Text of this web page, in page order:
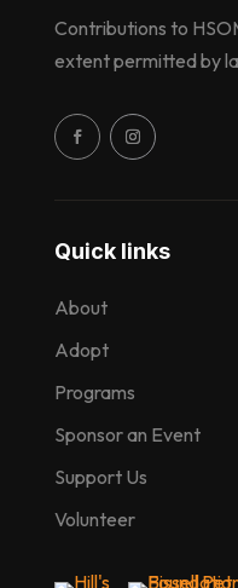
Quick links
About
Adopt
Programs
Sponsor an Event
Support Us
Volunteer
Contributions to
extent permitted by